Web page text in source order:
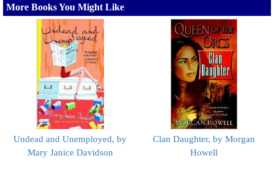
More Books You Might Like
Undead and Unemployed, by
Mary Janice Davidson
Clan Daughter, by Morgan
Howell